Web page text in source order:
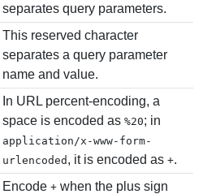
separates query parameters.
This reserved character
separates a query parameter
name and value.
In URL percent-encoding, a
space is encoded as %20; in
application/x-www-form-
urlencoded , it is encoded as +.
Encode + when the plus sign